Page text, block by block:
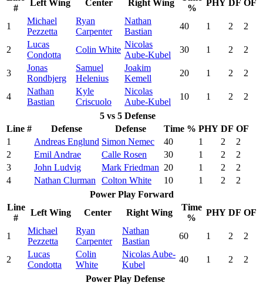
#
Left Wing Center Right Wing
%
PHY DF OF
1
Michael
Pezzetta
Ryan
Carpenter
Nathan
Bastian
40 1 2 2
2
Lucas
Condotta
Colin White
Nicolas
Aube-Kubel
30 1 2 2
3
Jonas
Rondbjerg
Samuel
Helenius
Joakim
Kemell
20 1 2 2
4
Nathan
Bastian
Kyle
Criscuolo
Nicolas
Aube-Kubel
10 1 2
2
5 vs 5 Defense
Line #
Defense Defense Time % PHY DF OF
1
Andreas Englund Simon Nemec 40 1 2
2
2
Emil Andrae Calle Rosen 30 1 2
2
3
John Ludvig Mark Friedman 20 1 2
2
4
Nathan Clurman Colton White 10 1 2
2
Power Play Forward
Line
#
Left Wing Center Right Wing
Time
%
PHY DF OF
1
Michael
Pezzetta
Ryan
Carpenter
Nathan
Bastian
60 1 2 2
2
Lucas
Condotta
Colin
White
Nicolas Aube-
Kubel
40 1 2
2
Power Play Defense